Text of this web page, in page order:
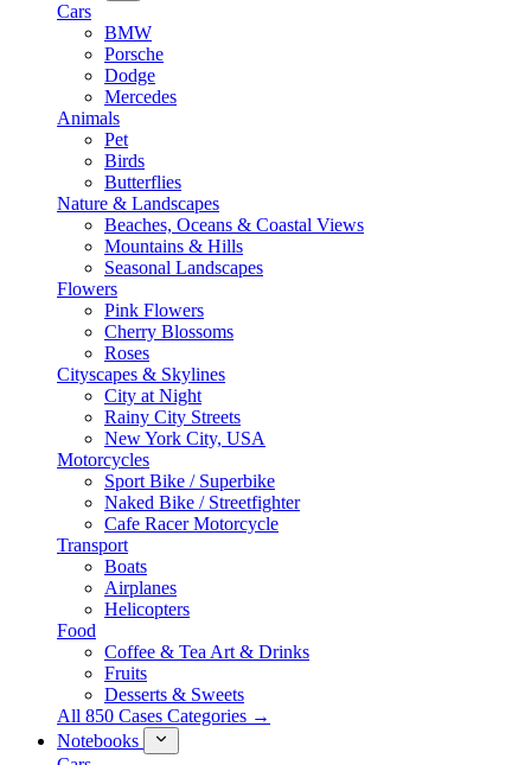
Cars
BMW
Porsche
Dodge
Mercedes
Animals
Pet
Birds
Butterflies
Nature & Landscapes
Beaches, Oceans & Coastal Views
Mountains & Hills
Seasonal Landscapes
Flowers
Pink Flowers
Cherry Blossoms
Roses
Cityscapes & Skylines
City at Night
Rainy City Streets
New York City, USA
Motorcycles
Sport Bike / Superbike
Naked Bike / Streetfighter
Cafe Racer Motorcycle
Transport
Boats
Airplanes
Helicopters
Food
Coffee & Tea Art & Drinks
Fruits
Desserts & Sweets
All 850 Cases Categories →
Notebooks